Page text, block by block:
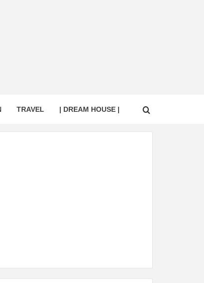
TRAVEL | DREAM HOUSE |